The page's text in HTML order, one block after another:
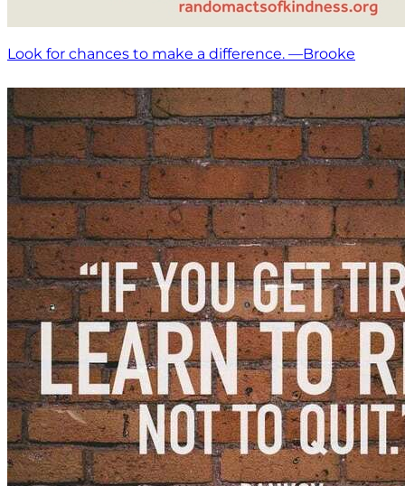
Look for chances to make a difference. —Brooke